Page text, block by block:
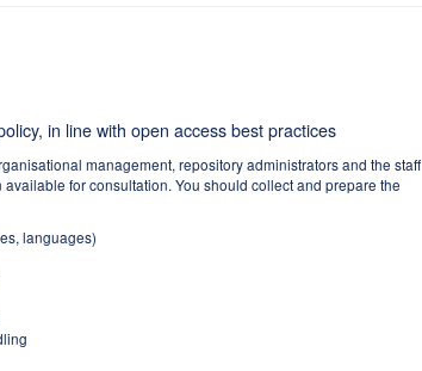
in line with open access best practices
management, repository administrators and the staff
for consultation. You should collect and prepare the
languages)